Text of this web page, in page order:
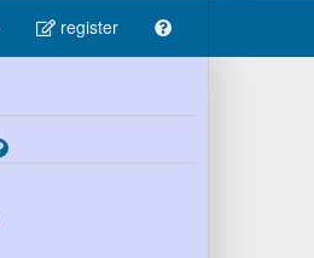
register